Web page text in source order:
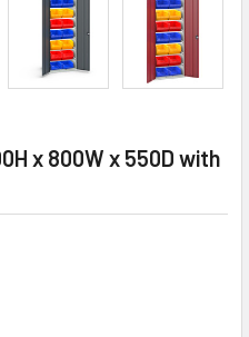
x 800W x 550D with